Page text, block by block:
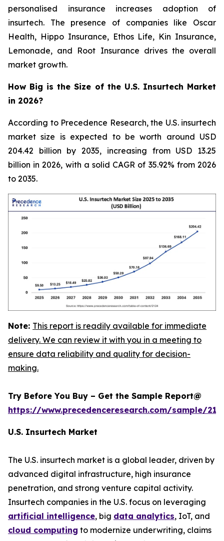
personalised insurance increases adoption of
insurtech. The presence of companies like Oscar
Health, Hippo Insurance, Ethos Life, Kin Insurance,
Lemonade, and Root Insurance drives the overall
market growth.
How Big is the Size of the U.S. Insurtech Market
in 2026?
According to Precedence Research, the U.S. insurtech
market size is expected to be worth around USD
204.42 billion by 2035, increasing from USD 13.25
billion in 2026, with a solid CAGR of 35.92% from 2026
to 2035.
Note: This report is readily available for immediate
delivery. We can review it with you in a meeting to
ensure data reliability and quality for decision-
making.
Try Before You Buy – Get the Sample Report@
https://www.precedenceresearch.com/sample/
U.S. Insurtech Market
The U.S. insurtech market is a global leader, driven by
advanced digital infrastructure, high insurance
penetration, and strong venture capital activity.
Insurtech companies in the U.S. focus on leveraging
artificial intelligence, big data analytics, IoT, and
cloud computing to modernize underwriting, claims